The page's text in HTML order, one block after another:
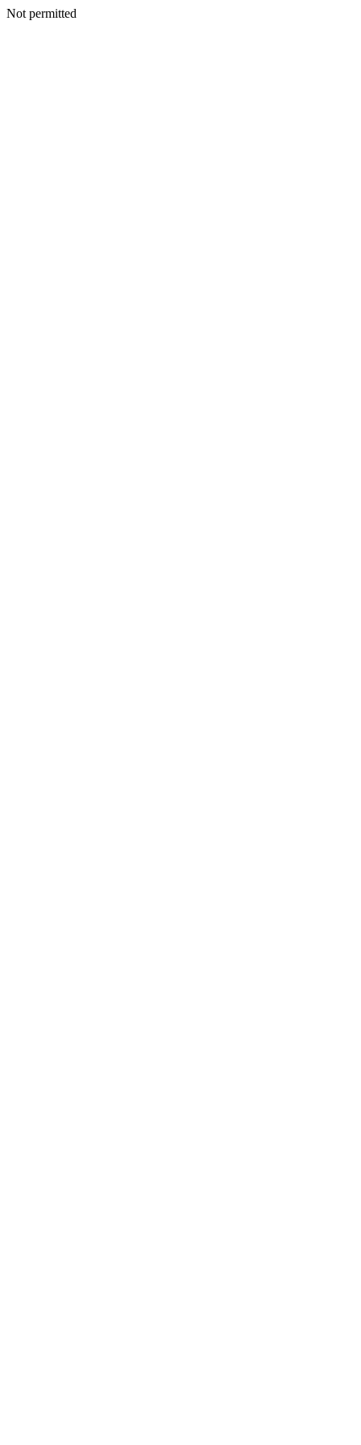
Not permitted